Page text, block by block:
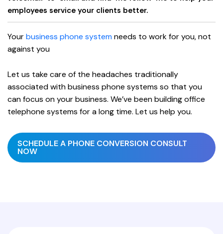
employees service your clients better.
Yourbusiness phone system needs to work for you, not
against you
Let us take care of the headaches traditionally
associated with business phone systems so that you
can focus on your business. We’ve been building office
telephone systems for a long time. Let us help you.
SCHEDULE A PHONE CONVERSION CONSULT
NOW